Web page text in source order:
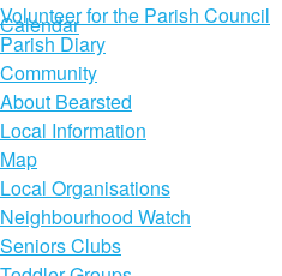
Calendar
Volunteer for the Parish Council
Parish Diary
Community
About Bearsted
Local Information
Map
Local Organisations
Neighbourhood Watch
Seniors Clubs